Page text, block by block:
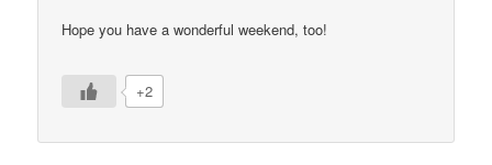
Hope you have a wonderful weekend, too!
+2